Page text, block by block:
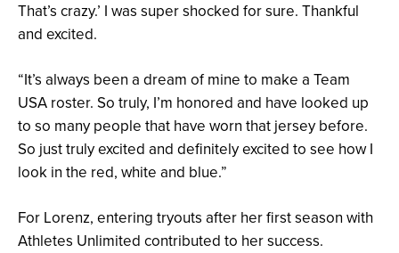
That’s crazy.’ I was super shocked for sure. Thankful
and excited.
“It’s always been a dream of mine to make a Team
USA roster. So truly, I’m honored and have looked up
to so many people that have worn that jersey before.
So just truly excited and definitely excited to see how I
look in the red, white and blue.”
For Lorenz, entering tryouts after her first season with
Athletes Unlimited contributed to her success.